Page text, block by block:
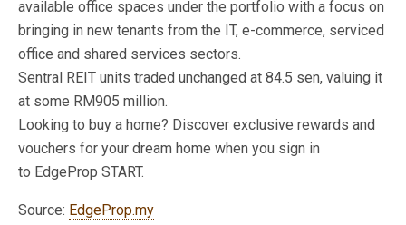
available office spaces under the portfolio with a focus on
bringing in new tenants from the IT, e-commerce, serviced
office and shared services sectors.
Sentral REIT units traded unchanged at 84.5 sen, valuing it
at some RM905 million.
Looking to buy a home? Discover exclusive rewards and
vouchers for your dream home when you sign in
to EdgeProp START.
Source: EdgeProp.my